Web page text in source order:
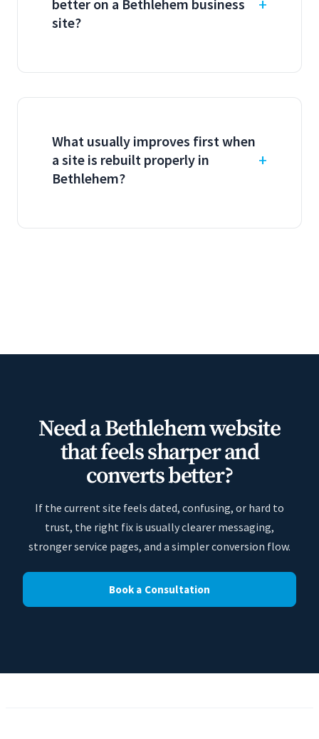
better on a Bethlehem business
site?
What usually improves first when
a site is rebuilt properly in
Bethlehem?
Need a Bethlehem website
that feels sharper and
converts better?
If the current site feels dated, confusing, or hard to
trust, the right fix is usually clearer messaging,
stronger service pages, and a simpler conversion flow.
Book a Consultation